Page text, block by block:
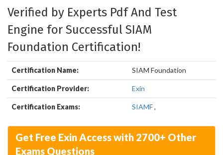
Verified by Experts Pdf And Test
Engine for Successful SIAM
Foundation Certification!
Certification Name: SIAM Foundation
Certification Provider: Exin
Certification Exams: SIAMF,
Get Free Exin Access with 2700+ Other
Exams Questions